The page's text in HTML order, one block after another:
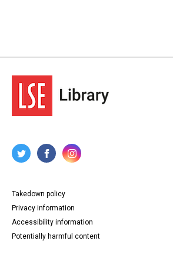
Takedown policy
Privacy information
Accessibility information
Potentially harmful content